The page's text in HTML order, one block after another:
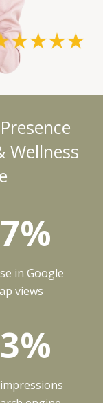
Wellness
in Google
views